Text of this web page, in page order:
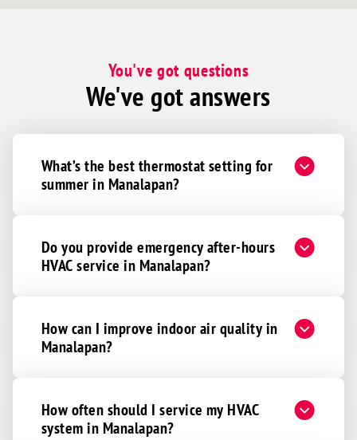
You've got questions
We've got answers
What’s the best thermostat setting for
summer in Manalapan?
Do you provide emergency after-hours
HVAC service in Manalapan?
How can I improve indoor air quality in
Manalapan?
How often should I service my HVAC
system in Manalapan?